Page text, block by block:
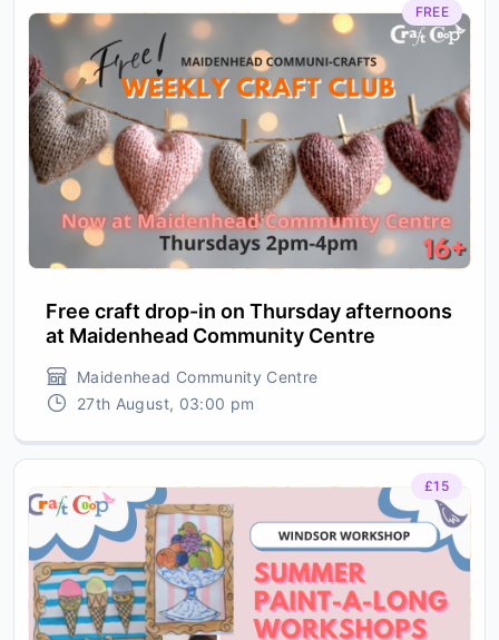
FREE
Free craft drop-in on Thursday afternoons
at Maidenhead Community Centre
Maidenhead Community Centre
27th August, 03:00 pm
£15